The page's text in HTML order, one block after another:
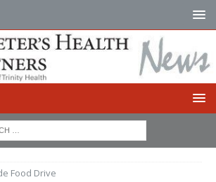
Food Drive